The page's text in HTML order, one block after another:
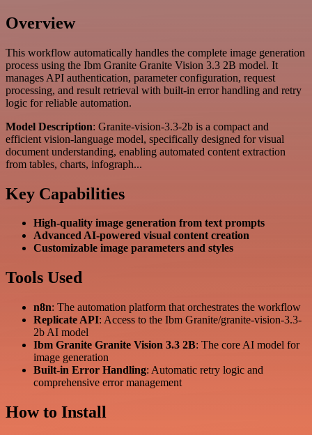
Overview
This workflow automatically handles the complete image generation
process using the Ibm Granite Granite Vision 3.3 2B model. It
manages API authentication, parameter configuration, request
processing, and result retrieval with built-in error handling and retry
logic for reliable automation.
Model Description: Granite-vision-3.3-2b is a compact and
efficient vision-language model, specifically designed for visual
document understanding, enabling automated content extraction
from tables, charts, infograph...
Key Capabilities
High-quality image generation from text prompts
Advanced AI-powered visual content creation
Customizable image parameters and styles
Tools Used
n8n: The automation platform that orchestrates the workflow
Replicate API: Access to the Ibm Granite/granite-vision-3.3-
2b AI model
Ibm Granite Granite Vision 3.3 2B: The core AI model for
image generation
Built-in Error Handling: Automatic retry logic and
comprehensive error management
How to Install